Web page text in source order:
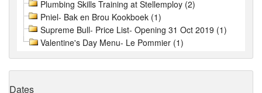
Plumbing Skills Training at Stellemploy (2)
Pniel- Bak en Brou Kookboek (1)
Supreme Bull- Price List- Opening 31 Oct 2019 (1)
Valentine's Day Menu- Le Pommier (1)
Dates